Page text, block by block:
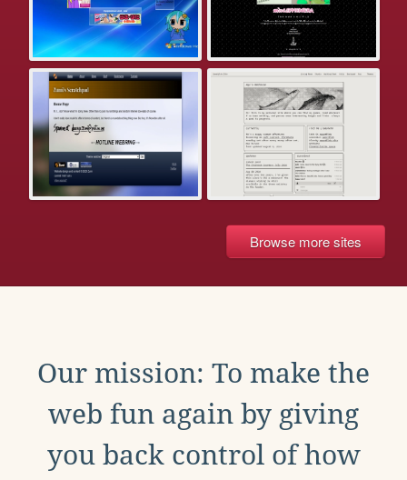
Browse more sites
Our mission: To make the
web fun again by giving
you back control of how